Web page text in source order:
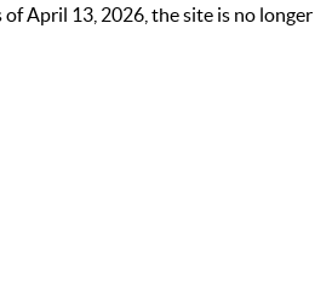
of April 13, 2026, the site is no longer